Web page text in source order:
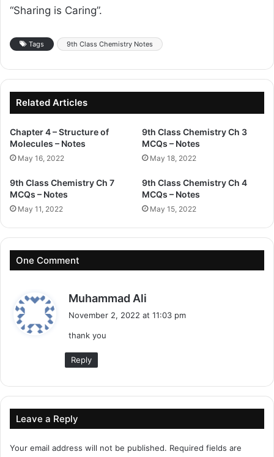
“Sharing is Caring”.
Tags 9th Class Chemistry Notes
Related Articles
Chapter 4 – Structure of
Molecules – Notes
May 16, 2022
9th Class Chemistry Ch 3
MCQs – Notes
May 18, 2022
9th Class Chemistry Ch 7
MCQs – Notes
May 11, 2022
9th Class Chemistry Ch 4
MCQs – Notes
May 15, 2022
One Comment
Muhammad Ali
November 2, 2022 at 11:03 pm
thank you
Reply
Leave a Reply
Your email address will not be published. Required fields are